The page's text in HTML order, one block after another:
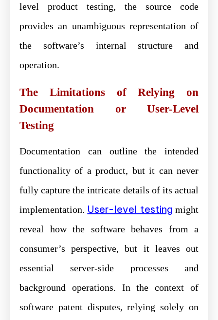
level product testing, the source code
provides an unambiguous representation of
the software’s internal structure and
operation.
The Limitations of Relying on
Documentation or User-Level
Testing
Documentation can outline the intended
functionality of a product, but it can never
fully capture the intricate details of its actual
implementation. User-level testing might
reveal how the software behaves from a
consumer’s perspective, but it leaves out
essential server-side processes and
background operations. In the context of
software patent disputes, relying solely on